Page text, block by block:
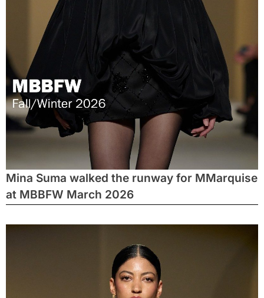
Mina Suma walked the runway for MMarquise
at MBBFW March 2026